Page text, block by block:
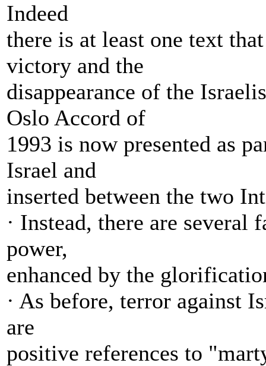
Indeed
there is at least one text
victory and the
disappearance of the
Oslo Accord of
1993 is now presented as
Israel and
inserted between the two
· Instead, there are several
power,
enhanced by the
· As before, terror against
are
positive references to